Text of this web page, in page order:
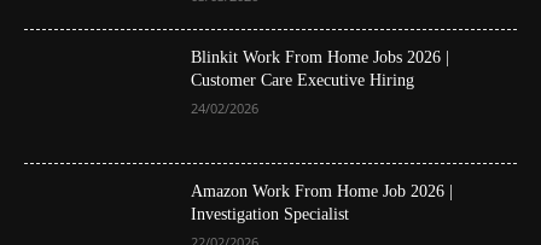
Blinkit Work From Home Jobs 2026 |
Customer Care Executive Hiring
24/02/2026
Amazon Work From Home Job 2026 |
Investigation Specialist